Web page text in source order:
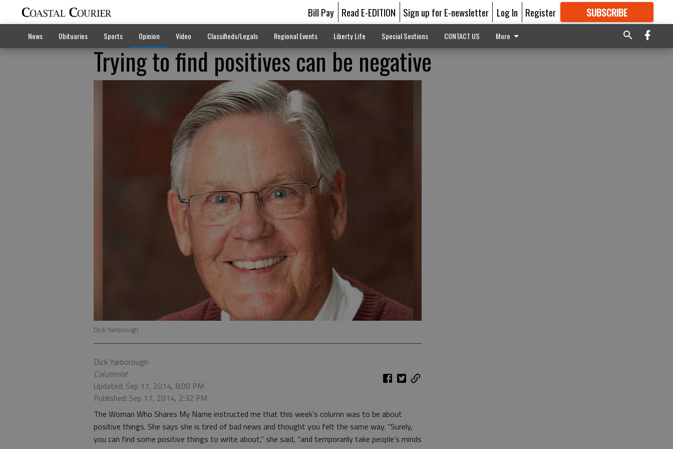
Bill Pay Read E-EDITION Sign up for E-newsletter Log In Register SUBSCRIBE
GREAT CONTENT
News Obituaries Sports Opinion Video Classifieds/Legals Regional Events Liberty Life Special Sections CONTACT US More
Trying to find positives can be negative
Dick Yarbrough
Dick Yarborough
Columnist
Updated: Sep 17, 2014, 8:00 PM
Published: Sep 17, 2014, 2:32 PM
The Woman Who Shares My Name instructed me that this week’s column was to be about
positive things. She says she is tired of bad news and thought you felt the same way. “Surely,
you can find some positive things to write about,” she said, “and temporarily take people’s minds